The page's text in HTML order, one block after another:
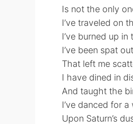
Is not the only
I’ve traveled on
I’ve burned up
I’ve been spat
That left me
I have dined in
And taught the
I’ve danced for
Upon Saturn’s